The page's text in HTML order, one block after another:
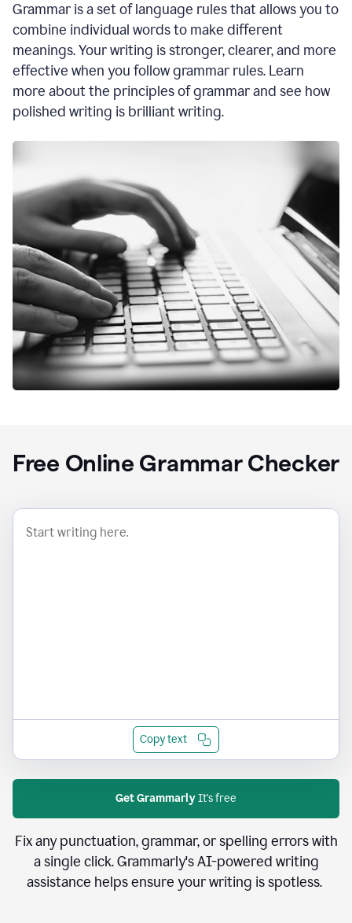
Grammar is a set of language rules that allows you to
combine individual words to make different
meanings. Your writing is stronger, clearer, and more
effective when you follow grammar rules. Learn
more about the principles of grammar and see how
polished writing is brilliant writing.
Free Online Grammar Checker
Copy text
Get GrammarlyIt's free
Fix any punctuation, grammar, or spelling errors with
a single click. Grammarly's AI-powered writing
assistance helps ensure your writing is spotless.